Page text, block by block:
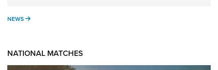
NEWS NEWS
NATIONAL MATCHES